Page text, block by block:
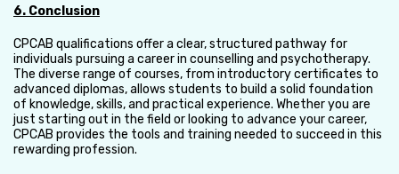
6. Conclusion
CPCAB qualifications offer a clear, structured pathway for
individuals pursuing a career in counselling and psychotherapy.
The diverse range of courses, from introductory certificates to
advanced diplomas, allows students to build a solid foundation
of knowledge, skills, and practical experience. Whether you are
just starting out in the field or looking to advance your career,
CPCAB provides the tools and training needed to succeed in this
rewarding profession.